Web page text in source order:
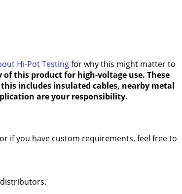
Hi-Pot Testingfor why this might matter to
this product for high-voltage use. These
includes insulated cables, nearby metal
are your responsibility.
if you have custom requirements, feel free to